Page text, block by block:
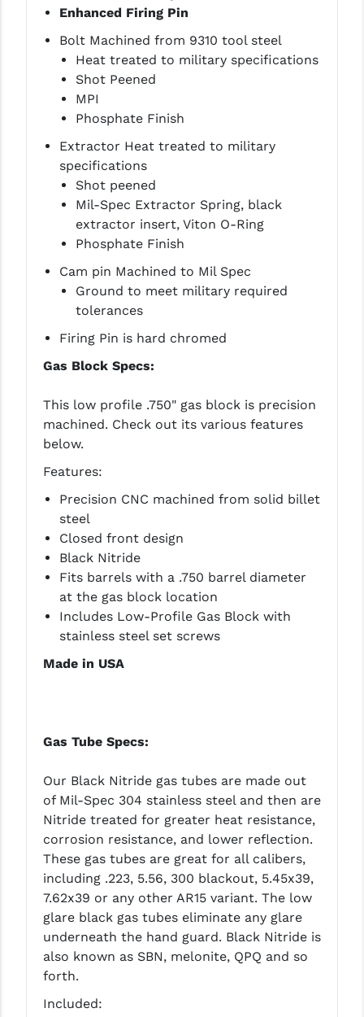
YANKEE HILL MACHINE (YHM)
WMD GUNS
Enhanced Firing Pin
Bolt Machined from 9310 tool steel
Heat treated to military specifications
Shot Peened
MPI
Phosphate Finish
Extractor Heat treated to military
specifications
Shot peened
Mil-Spec Extractor Spring, black
extractor insert, Viton O-Ring
Phosphate Finish
Cam pin Machined to Mil Spec
Ground to meet military required
tolerances
Firing Pin is hard chromed
Gas Block Specs:
This low profile .750" gas block is precision
machined. Check out its various features
below.
Features:
Precision CNC machined from solid billet
steel
Closed front design
Black Nitride
Fits barrels with a .750 barrel diameter
at the gas block location
Includes Low-Profile Gas Block with
stainless steel set screws
Made in USA
Gas Tube Specs:
Our Black Nitride gas tubes are made out
of Mil-Spec 304 stainless steel and then are
Nitride treated for greater heat resistance,
corrosion resistance, and lower reflection.
These gas tubes are great for all calibers,
including .223, 5.56, 300 blackout, 5.45x39,
7.62x39 or any other AR15 variant. The low
glare black gas tubes eliminate any glare
underneath the hand guard. Black Nitride is
also known as SBN, melonite, QPQ and so
forth.
Included: